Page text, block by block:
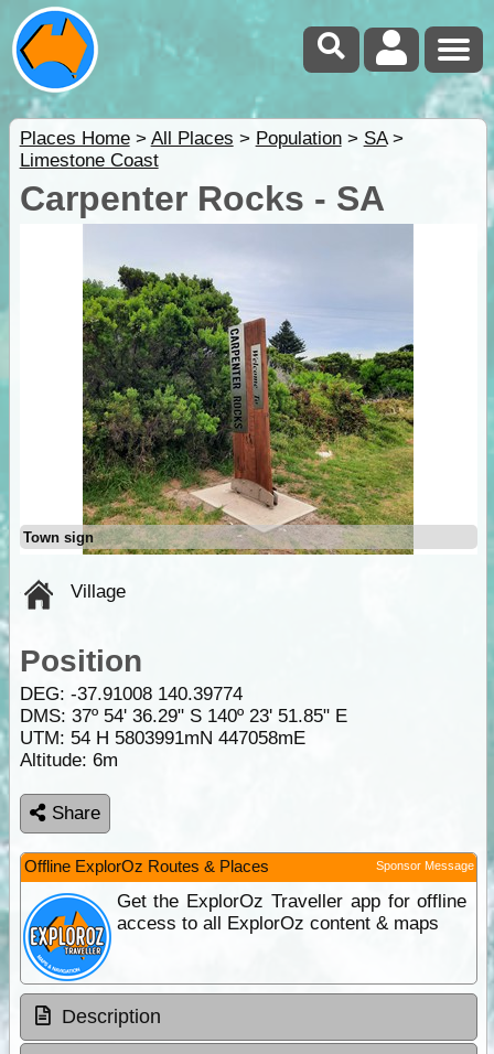
Places Home> All Places > Population> SA>
Limestone Coast
Carpenter Rocks - SA
Town sign
Village
Position
DEG: -37.91008 140.39774
DMS: 37º 54' 36.29" S 140º 23' 51.85" E
UTM: 54 H 5803991mN 447058mE
Altitude: 6m
Share
Offline ExplorOz Routes & Places Sponsor Message
Get the ExplorOz Traveller app for offline
access to all ExplorOz content & maps
Description